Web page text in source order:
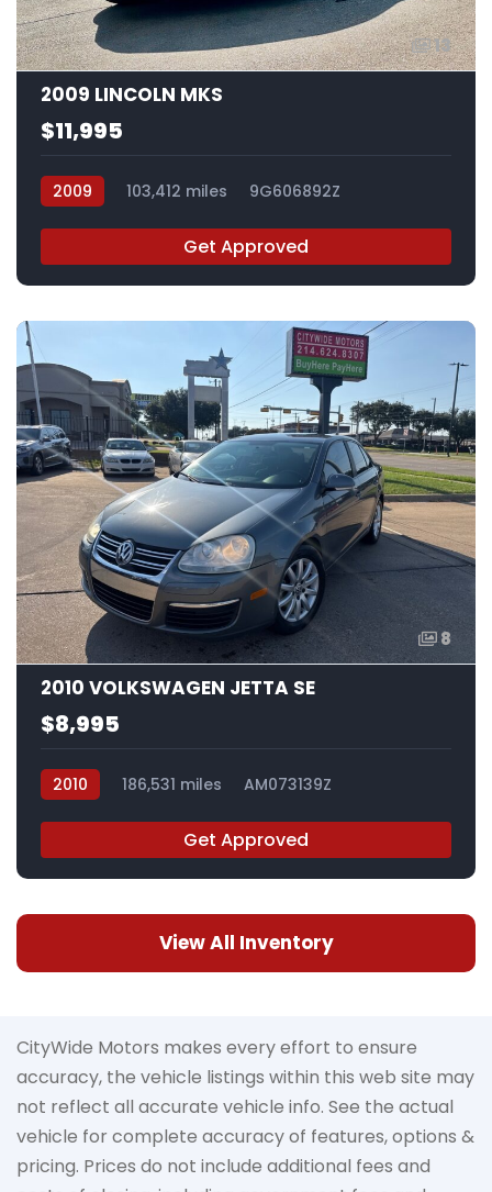
13
2009 LINCOLN MKS
$11,995
2009 103,412 miles 9G606892Z
Get Approved
8
2010 VOLKSWAGEN JETTA SE
$8,995
2010 186,531 miles AM073139Z
Get Approved
View All Inventory
CityWide Motors makes every effort to ensure
accuracy, the vehicle listings within this web site may
not reflect all accurate vehicle info. See the actual
vehicle for complete accuracy of features, options &
pricing. Prices do not include additional fees and